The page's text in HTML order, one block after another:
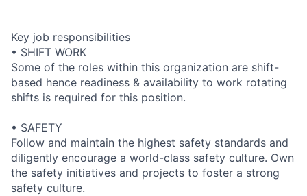
Key job responsibilities
• SHIFT WORK
Some of the roles within this organization are shift-
based hence readiness & availability to work rotating
shifts is required for this position.
• SAFETY
Follow and maintain the highest safety standards and
diligently encourage a world-class safety culture. Own
the safety initiatives and projects to foster a strong
safety culture.